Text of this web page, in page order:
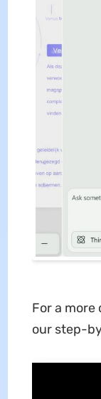
For a
our step-